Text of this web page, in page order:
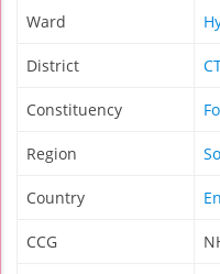
Ward
District
Constituency
Region
Country
CCG